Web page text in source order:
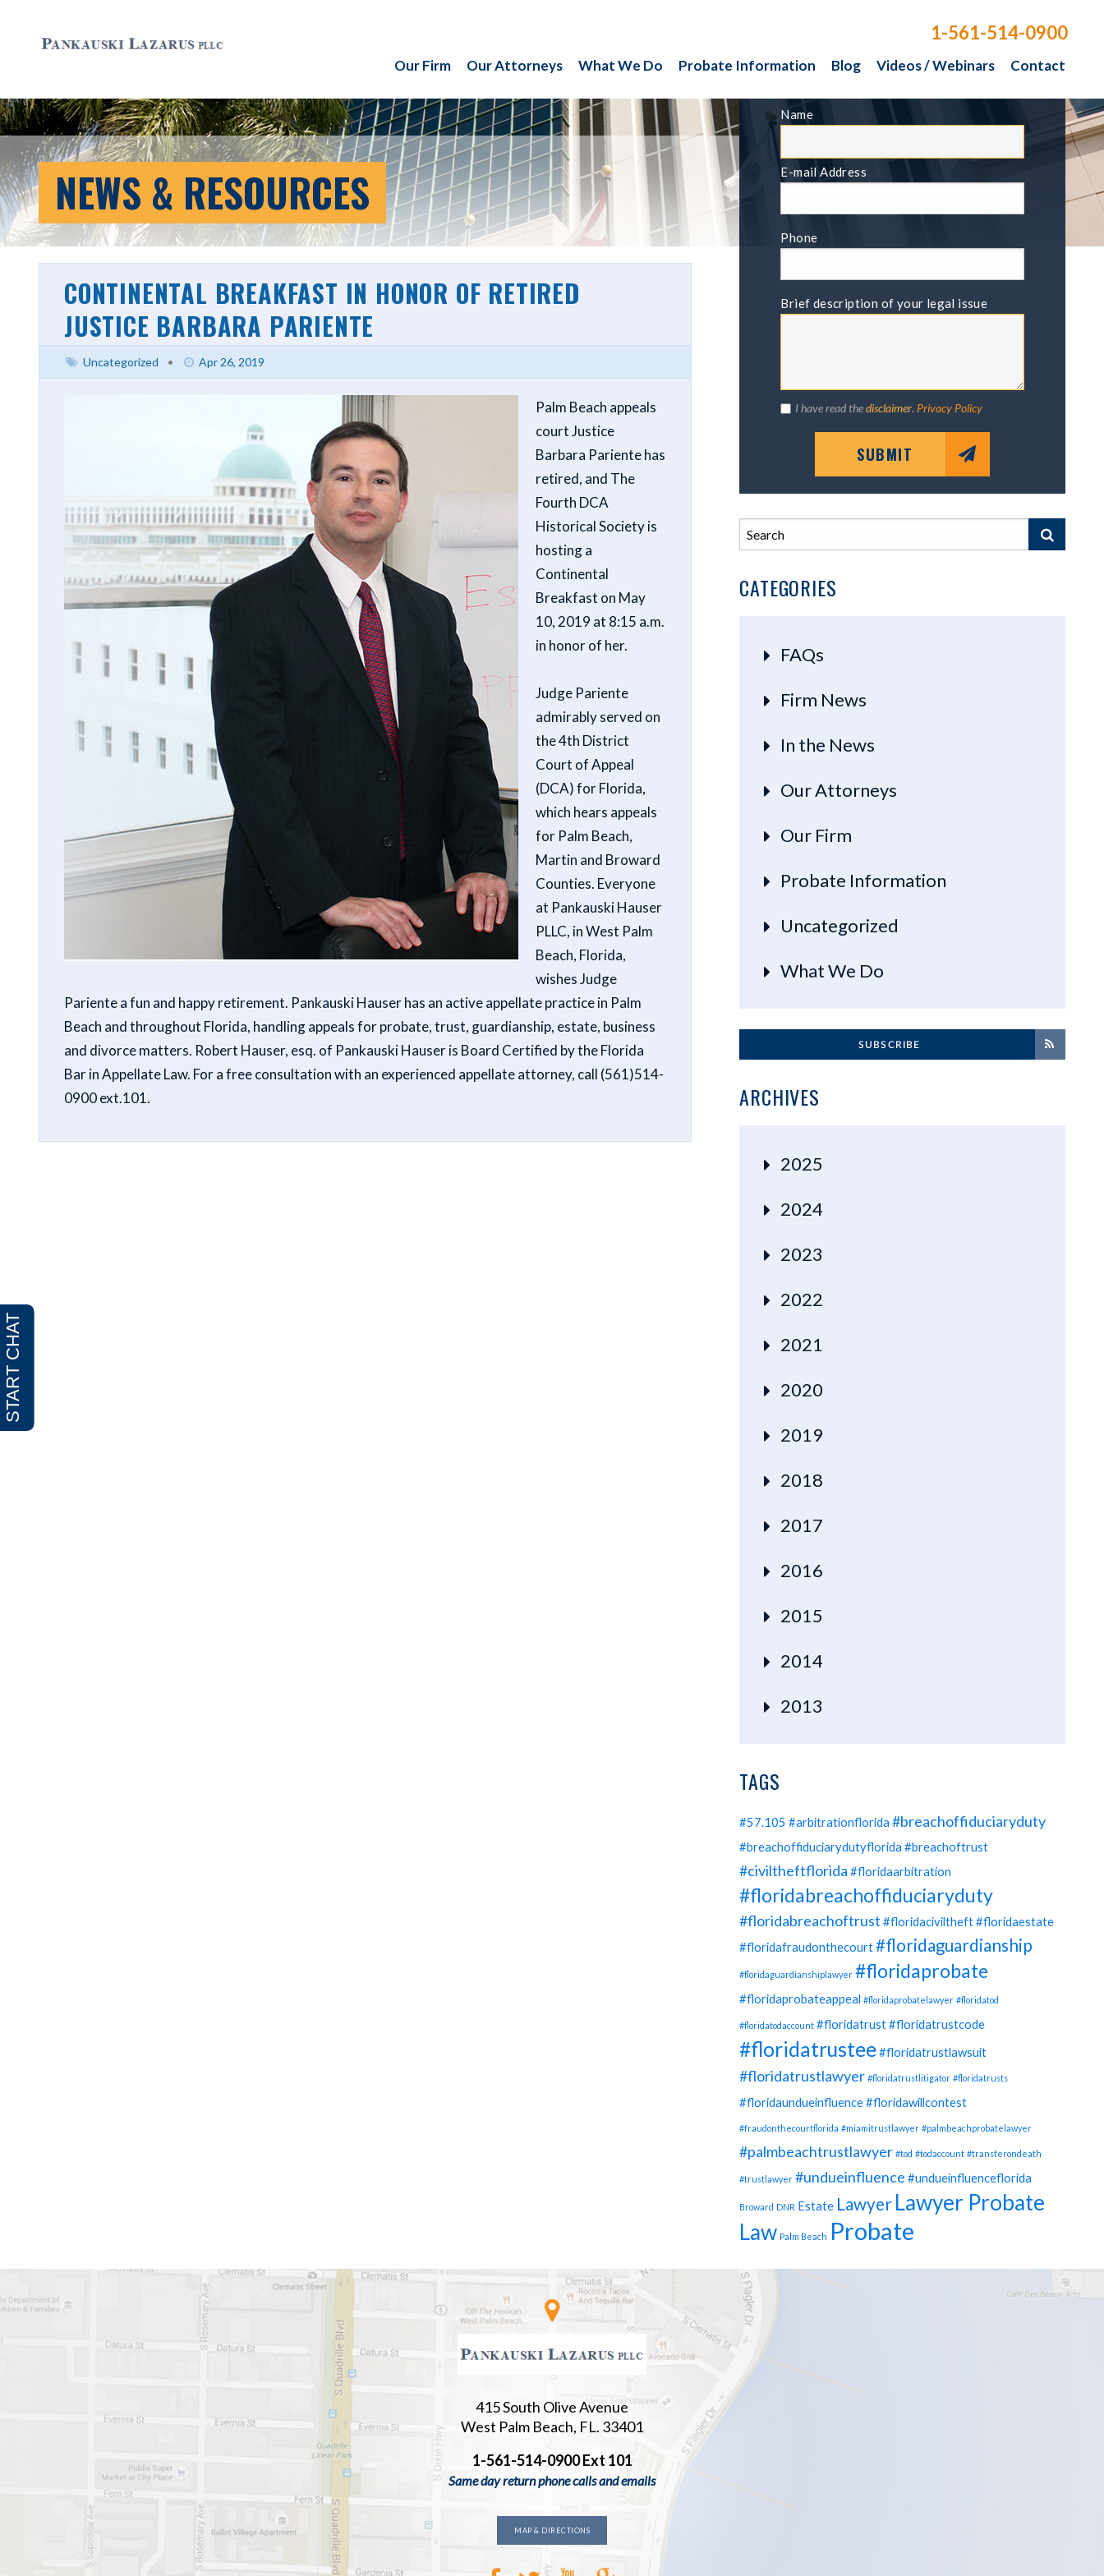
1-561-514-0900
Our Firm Our Attorneys What We Do Probate Information Blog Videos / Webinars Contact
NEWS & RESOURCES
CONTINENTAL BREAKFAST IN HONOR OF RETIRED
JUSTICE BARBARA PARIENTE
Uncategorized • Apr 26, 2019
Palm Beach appeals
court Justice
Barbara Pariente has
retired, and The
Fourth DCA
Historical Society is
hosting a
Continental
Breakfast on May
10, 2019 at 8:15 a.m.
in honor of her.
Judge Pariente
admirably served on
the 4th District
Court of Appeal
(DCA) for Florida,
which hears appeals
for Palm Beach,
Martin and Broward
Counties. Everyone
at Pankauski Hauser
PLLC, in West Palm
Beach, Florida,
wishes Judge
Pariente a fun and happy retirement. Pankauski Hauser has an active appellate practice in Palm
Beach and throughout Florida, handling appeals for probate, trust, guardianship, estate, business
and divorce matters. Robert Hauser, esq. of Pankauski Hauser is Board Certified by the Florida
Bar in Appellate Law. For a free consultation with an experienced appellate attorney, call (561)514-
0900 ext.101.
FREE CONSULTATION
Name
E-mail Address
Phone
Brief description of your legal issue
I have read thedisclaimer. Privacy Policy
SUBMIT
CATEGORIES
FAQs
Firm News
In the News
Our Attorneys
Our Firm
Probate Information
Uncategorized
What We Do
SUBSCRIBE
ARCHIVES
2025
2024
2023
2022
2021
2020
2019
2018
2017
2016
2015
2014
2013
TAGS
#57.105 #arbitrationflorida #breachoffiduciaryduty
#breachoffiduciarydutyflorida #breachoftrust
#civiltheftflorida #floridaarbitration
#floridabreachoffiduciaryduty
#floridabreachoftrust #floridaciviltheft#floridaestate
#floridafraudonthecourt#floridaguardianship
#floridaguardianshiplawyer #floridaprobate
#floridaprobateappeal #floridaprobatelawyer #floridatod
#floridatodaccount #floridatrust#floridatrustcode
#floridatrustee#floridatrustlawsuit
#floridatrustlawyer #floridatrustlitigator #floridatrusts
#floridaundueinfluence#floridawillcontest
#fraudonthecourtflorida #miamitrustlawyer #palmbeachprobatelawyer
#palmbeachtrustlawyer #tod #todaccount #transferondeath
#trustlawyer #undueinfluence #undueinfluenceflorida
Broward DNR Estate Lawyer Lawyer Probate
Law Palm Beach Probate
415 South Olive Avenue
West Palm Beach, FL. 33401
1-561-514-0900 Ext 101
Same day return phone calls and emails
MAP & DIRECTIONS